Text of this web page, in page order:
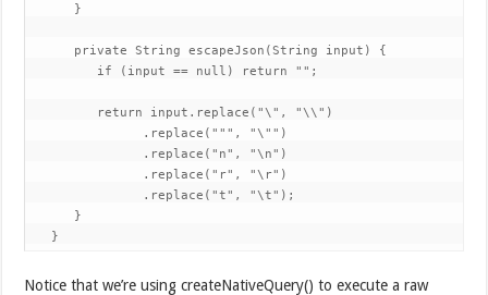
}
private String escapeJson(String input) {
if (input == null) return "";
return input.replace("\", "\\")
.replace(""", "\"")
.replace("n", "\n")
.replace("r", "\r")
.replace("t", "\t");
}
}
Notice that we’re using createNativeQuery() to execute a raw